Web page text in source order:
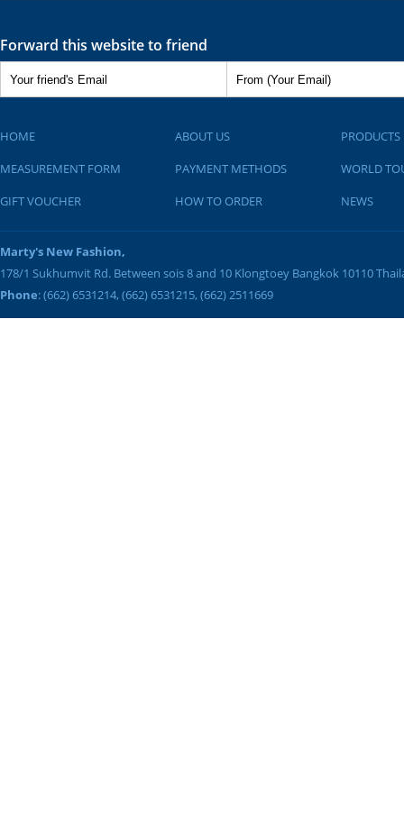
Forward this website to friend
HOME
MEASUREMENT FORM
GIFT VOUCHER
ABOUT US
PAYMENT METHODS
HOW TO ORDER
PRODUCTS
WORLD
NEWS
Marty's New Fashion,
178/1 Sukhumvit Rd. Between sois 8 and 10 Klongtoey Bangkok 10110
Phone: (662) 6531214, (662) 6531215, (662) 2511669